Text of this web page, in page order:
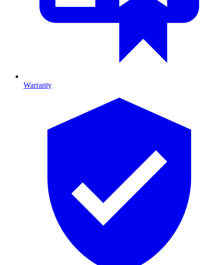
Warranty